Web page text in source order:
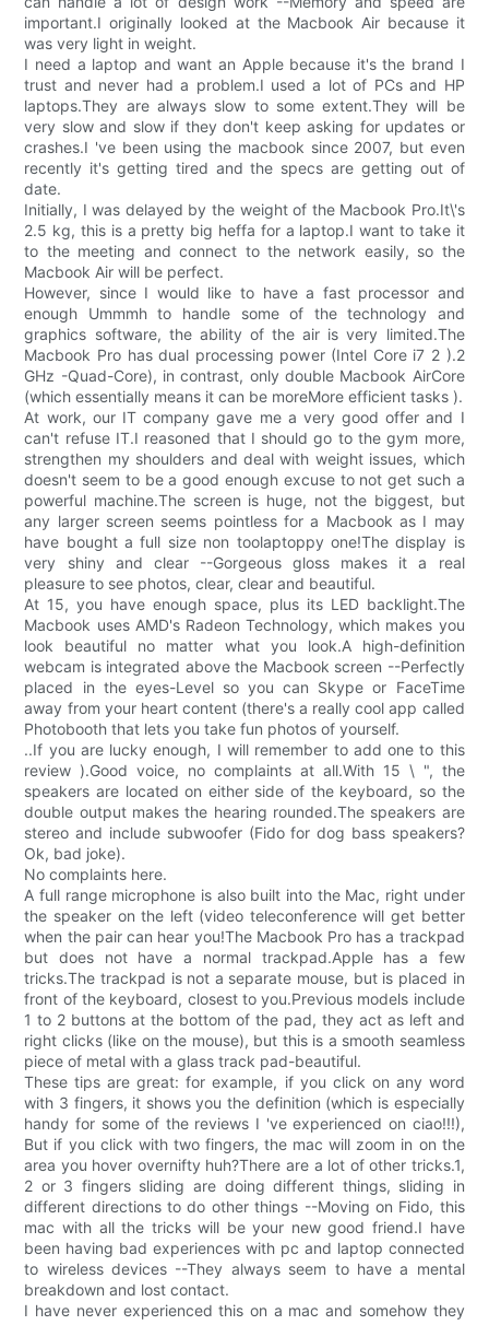
important.I originally looked at the Macbook Air because it
was very light in weight.
I need a laptop and want an Apple because it's the brand I
trust and never had a problem.I used a lot of PCs and HP
laptops.They are always slow to some extent.They will be
very slow and slow if they don't keep asking for updates or
crashes.I 've been using the macbook since 2007, but even
recently it's getting tired and the specs are getting out of
date.
Initially, I was delayed by the weight of the Macbook Pro.It\'s
2.5 kg, this is a pretty big heffa for a laptop.I want to take it
to the meeting and connect to the network easily, so the
Macbook Air will be perfect.
However, since I would like to have a fast processor and
enough Ummmh to handle some of the technology and
graphics software, the ability of the air is very limited.The
Macbook Pro has dual processing power (Intel Core i7 2 ).2
GHz -Quad-Core), in contrast, only double Macbook AirCore
(which essentially means it can be moreMore efficient tasks ).
At work, our IT company gave me a very good offer and I
can't refuse IT.I reasoned that I should go to the gym more,
strengthen my shoulders and deal with weight issues, which
doesn't seem to be a good enough excuse to not get such a
powerful machine.The screen is huge, not the biggest, but
any larger screen seems pointless for a Macbook as I may
have bought a full size non toolaptoppy one!The display is
very shiny and clear --Gorgeous gloss makes it a real
pleasure to see photos, clear, clear and beautiful.
At 15, you have enough space, plus its LED backlight.The
Macbook uses AMD's Radeon Technology, which makes you
look beautiful no matter what you look.A high-definition
webcam is integrated above the Macbook screen --Perfectly
placed in the eyes-Level so you can Skype or FaceTime
away from your heart content (there's a really cool app called
Photobooth that lets you take fun photos of yourself.
..If you are lucky enough, I will remember to add one to this
review ).Good voice, no complaints at all.With 15 \ ", the
speakers are located on either side of the keyboard, so the
double output makes the hearing rounded.The speakers are
stereo and include subwoofer (Fido for dog bass speakers?
Ok, bad joke).
No complaints here.
A full range microphone is also built into the Mac, right under
the speaker on the left (video teleconference will get better
when the pair can hear you!The Macbook Pro has a trackpad
but does not have a normal trackpad.Apple has a few
tricks.The trackpad is not a separate mouse, but is placed in
front of the keyboard, closest to you.Previous models include
1 to 2 buttons at the bottom of the pad, they act as left and
right clicks (like on the mouse), but this is a smooth seamless
piece of metal with a glass track pad-beautiful.
These tips are great: for example, if you click on any word
with 3 fingers, it shows you the definition (which is especially
handy for some of the reviews I 've experienced on ciao!!!),
But if you click with two fingers, the mac will zoom in on the
area you hover overnifty huh?There are a lot of other tricks.1,
2 or 3 fingers sliding are doing different things, sliding in
different directions to do other things --Moving on Fido, this
mac with all the tricks will be your new good friend.I have
been having bad experiences with pc and laptop connected
to wireless devices --They always seem to have a mental
breakdown and lost contact.
I have never experienced this on a mac and somehow they